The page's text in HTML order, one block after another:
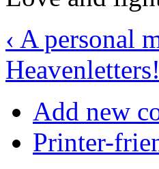
‹ A personal
Add new
Printer-